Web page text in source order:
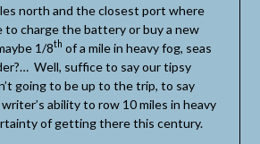
north and the closest port where
to charge the battery or buy a new
1/8th of a mile in heavy fog, seas
Well, suffice to say our tipsy
going to be up to the trip, to say
ability to row 10 miles in heavy
of getting there this century.